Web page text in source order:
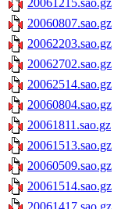
20061215.sao.gz
20060807.sao.gz
20062203.sao.gz
20062702.sao.gz
20062514.sao.gz
20060804.sao.gz
20061811.sao.gz
20061513.sao.gz
20060509.sao.gz
20061514.sao.gz